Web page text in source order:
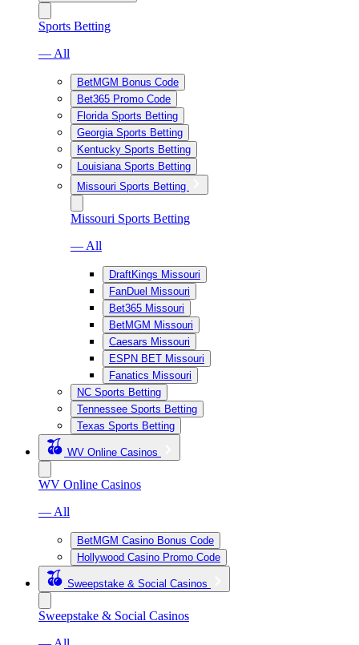
Sports Betting
— All
BetMGM Bonus Code
Bet365 Promo Code
Florida Sports Betting
Georgia Sports Betting
Kentucky Sports Betting
Louisiana Sports Betting
Missouri Sports Betting
Missouri Sports Betting
— All
DraftKings Missouri
FanDuel Missouri
Bet365 Missouri
BetMGM Missouri
Caesars Missouri
ESPN BET Missouri
Fanatics Missouri
NC Sports Betting
Tennessee Sports Betting
Texas Sports Betting
WV Online Casinos
WV Online Casinos
— All
BetMGM Casino Bonus Code
Hollywood Casino Promo Code
Sweepstake & Social Casinos
Sweepstake & Social Casinos